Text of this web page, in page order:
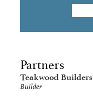
Partners
Teakwood Builders
Builder